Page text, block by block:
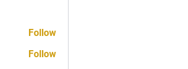
Follow
Follow